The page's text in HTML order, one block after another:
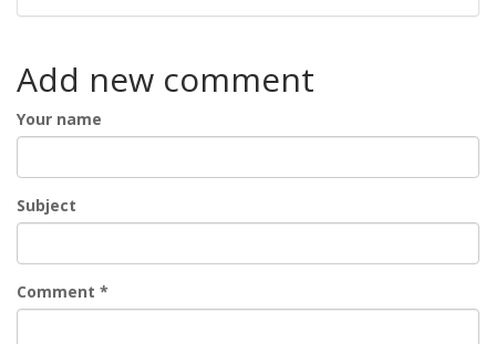
Add new comment
Your name
Subject
Comment *